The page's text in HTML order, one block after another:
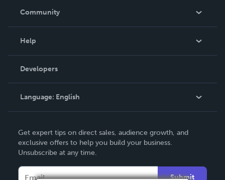
In The News
Community
Podcast
Help
Order Lookup
Knowledge Base
Contact Support
Developers
Language: English
Deutsch
Français
Get expert tips on direct sales, audience growth, and
exclusive offers to help you build your business.
Unsubscribe at any time.
Submit